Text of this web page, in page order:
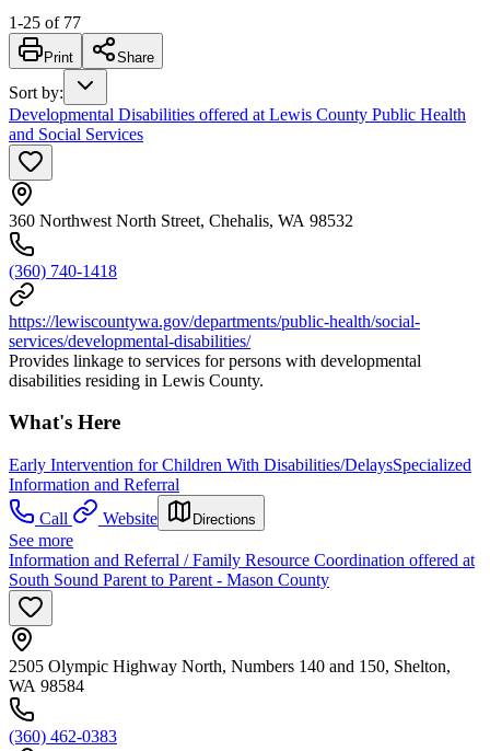
1-25 of 77
Print Share
Sort by:
Developmental Disabilities offered at Lewis County Public Health
and Social Services
360 Northwest North Street, Chehalis, WA 98532
(360) 740-1418
https://lewiscountywa.gov/departments/public-health/social-
services/developmental-disabilities/
Provides linkage to services for persons with developmental
disabilities residing in Lewis County.
What's Here
Early Intervention for Children With Disabilities/DelaysSpecialized
Information and Referral
Call
Website Directions
See more
Information and Referral / Family Resource Coordination offered at
South Sound Parent to Parent - Mason County
2505 Olympic Highway North, Numbers 140 and 150, Shelton,
WA 98584
(360) 462-0383